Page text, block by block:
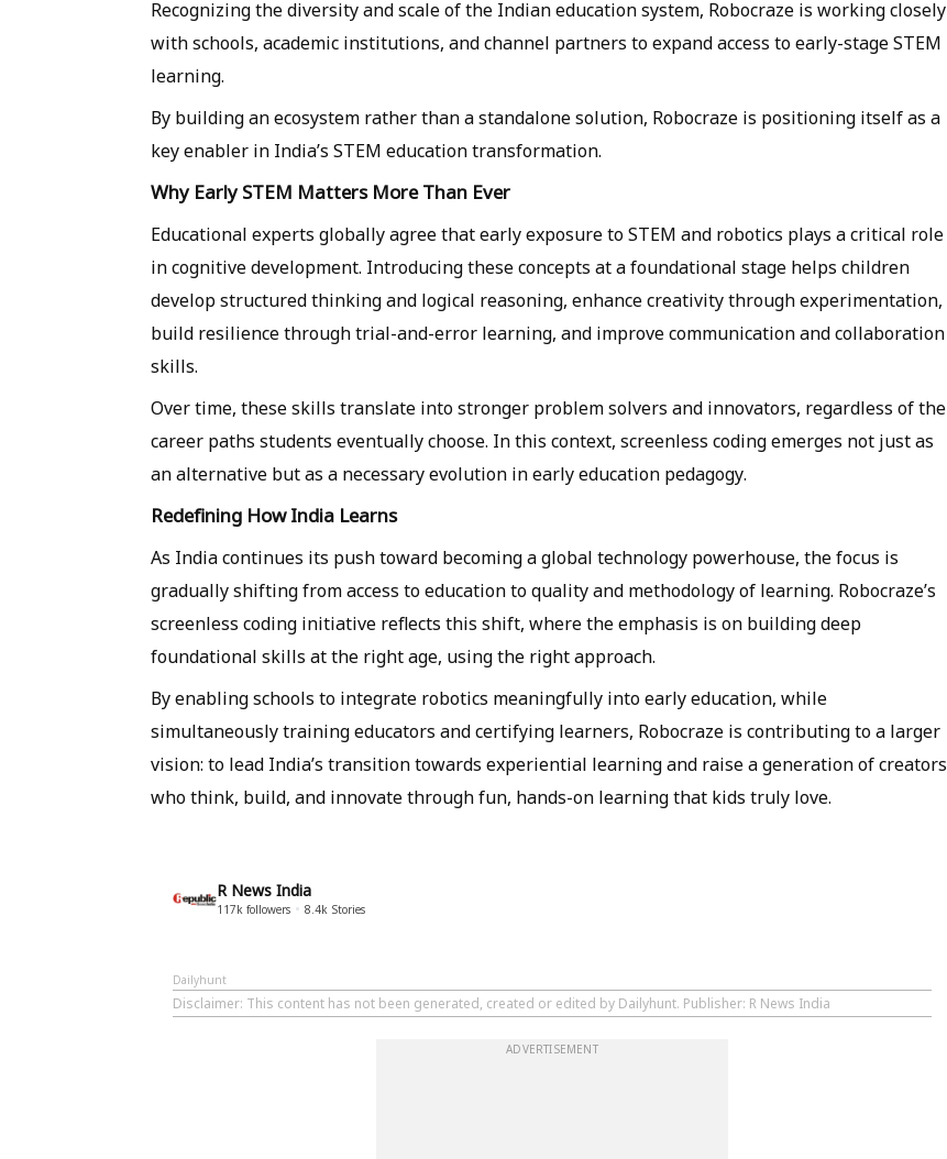
Recognizing the diversity and scale of the Indian education system, Robocraze is working closely
with schools, academic institutions, and channel partners to expand access to early-stage STEM
learning.
By building an ecosystem rather than a standalone solution, Robocraze is positioning itself as a
key enabler in India’s STEM education transformation.
Why Early STEM Matters More Than Ever
Educational experts globally agree that early exposure to STEM and robotics plays a critical role
in cognitive development. Introducing these concepts at a foundational stage helps children
develop structured thinking and logical reasoning, enhance creativity through experimentation,
build resilience through trial-and-error learning, and improve communication and collaboration
skills.
Over time, these skills translate into stronger problem solvers and innovators, regardless of the
career paths students eventually choose. In this context, screenless coding emerges not just as
an alternative but as a necessary evolution in early education pedagogy.
Redefining How India Learns
As India continues its push toward becoming a global technology powerhouse, the focus is
gradually shifting from access to education to quality and methodology of learning. Robocraze’s
screenless coding initiative reflects this shift, where the emphasis is on building deep
foundational skills at the right age, using the right approach.
By enabling schools to integrate robotics meaningfully into early education, while
simultaneously training educators and certifying learners, Robocraze is contributing to a larger
vision: to lead India’s transition towards experiential learning and raise a generation of creators
who think, build, and innovate through fun, hands-on learning that kids truly love.
R News India
117k followers 8.4k Stories
Dailyhunt
Disclaimer: This content has not been generated, created or edited by Dailyhunt. Publisher: R News India
ADVERTISEMENT